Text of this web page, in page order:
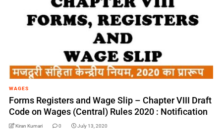
WAGES
Forms Registers and Wage Slip – Chapter VIII Draft
Code on Wages (Central) Rules 2020 : Notification
Kiran Kumari 0 July 13, 2020